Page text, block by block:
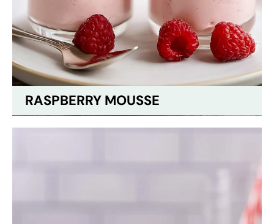
RASPBERRY MOUSSE